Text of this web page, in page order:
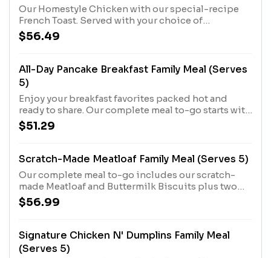
Our Homestyle Chicken with our special-recipe
French Toast. Served with your choice of
Hashbrown Casserole or Fried Apples.
$56.49
All-Day Pancake Breakfast Family Meal (Serves
5)
Enjoy your breakfast favorites packed hot and
ready to share. Our complete meal to-go starts with
Buttermilk Pancakes and Scrambled Eggs, plus
your choice of Bacon or Sausage Patties and
$51.29
Scratch-Made Meatloaf Family Meal (Serves 5)
Our complete meal to-go includes our scratch-
made Meatloaf and Buttermilk Biscuits plus two
Country Sides.
$56.99
Signature Chicken N' Dumplins Family Meal
(Serves 5)